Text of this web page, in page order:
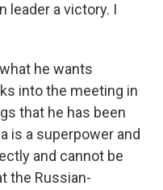
leader a victory. I
he wants
into the meeting in
that he has been
is a superpower and
and cannot be
the Russian-